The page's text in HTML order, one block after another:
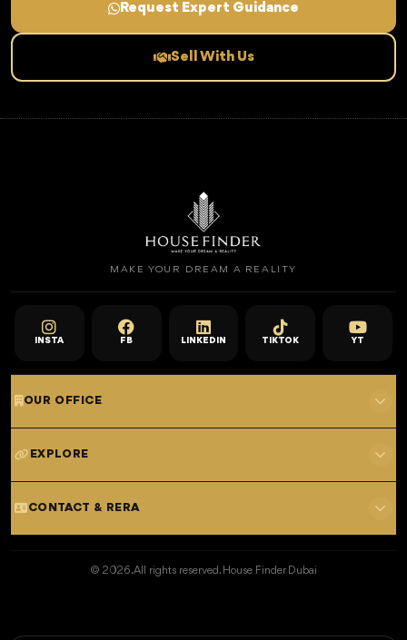
Request Expert Guidance
Sell With Us
MAKE YOUR DREAM A REALITY
INSTA FB LINKEDIN TIKTOK YT
OUR OFFICE
Sheikh Zayed Rd - Trade Centre, Dubai
EXPLORE
CONTACT & RERA
© 2026. All rights reserved. House Finder Dubai